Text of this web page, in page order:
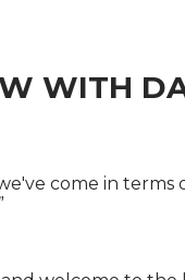
WITH
come in